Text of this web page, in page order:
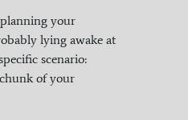
your
lying awake at
scenario:
of your